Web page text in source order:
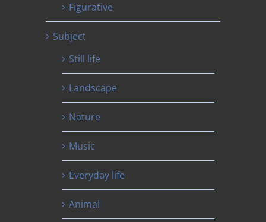
Figurative
Subject
Still life
Landscape
Nature
Music
Everyday life
Animal